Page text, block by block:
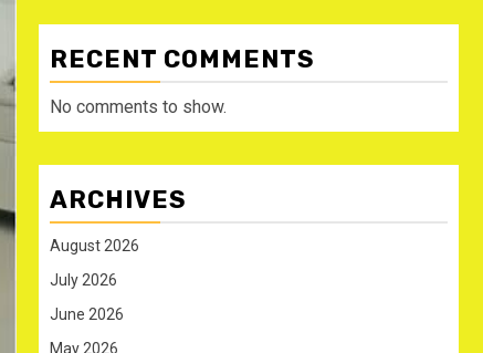
RECENT COMMENTS
No comments to show.
ARCHIVES
August 2026
July 2026
June 2026
May 2026